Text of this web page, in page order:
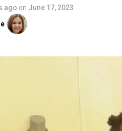
ago on June 17, 2023